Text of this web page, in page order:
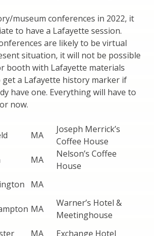
museum conferences in 2022, it
to have a Lafayette session.
are likely to be virtual
situation, it will not be possible
booth with Lafayette materials
a Lafayette history marker if
have one. Everything will have to
now.
MA
Joseph Merrick’s
Coffee House
MA
Nelson’s Coffee
House
MA
MA
Warner’s Hotel &
Meetinghouse
MA Exchange Hotel